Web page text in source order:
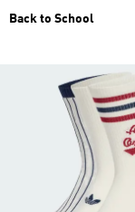
Back to School